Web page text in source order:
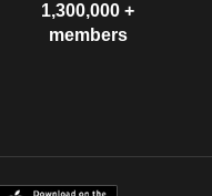
1,300,000 +
members